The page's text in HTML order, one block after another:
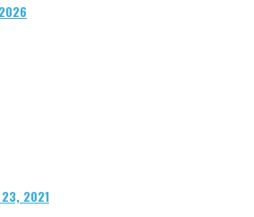
23, 2021